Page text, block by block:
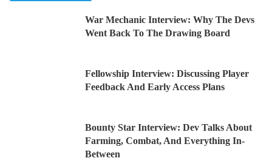
War Mechanic Interview: Why The Devs
Went Back To The Drawing Board
Fellowship Interview: Discussing Player
Feedback And Early Access Plans
Bounty Star Interview: Dev Talks About
Farming, Combat, And Everything In-
Between